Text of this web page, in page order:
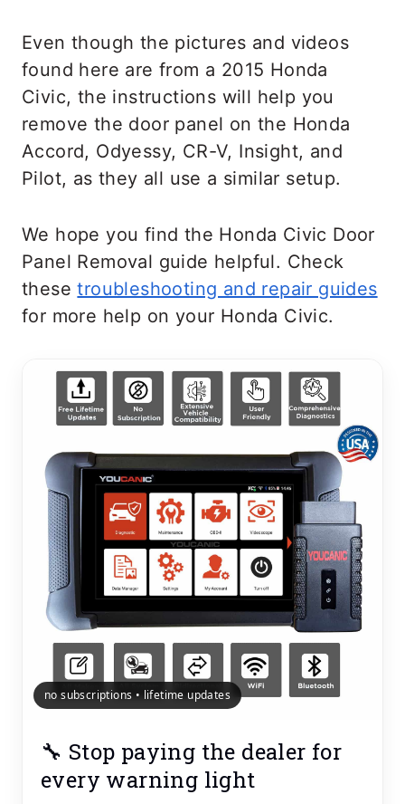
Even though the pictures and videos
found here are from a 2015 Honda
Civic, the instructions will help you
remove the door panel on the Honda
Accord, Odyessy, CR-V, Insight, and
Pilot, as they all use a similar setup.
We hope you find the Honda Civic Door
Panel Removal guide helpful. Check
thesetroubleshooting and repair guides
for more help on your Honda Civic.
no subscriptions • lifetime updates
🔧 Stop paying the dealer for
every warning light